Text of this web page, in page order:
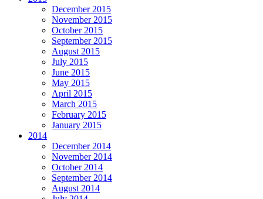
December 2015
November 2015
October 2015
September 2015
August 2015
July 2015
June 2015
May 2015
April 2015
March 2015
February 2015
January 2015
2014
December 2014
November 2014
October 2014
September 2014
August 2014